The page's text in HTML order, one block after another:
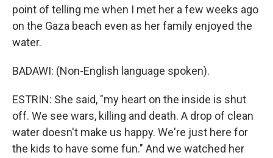
point of telling me when I met her a few weeks ago
on the Gaza beach even as her family enjoyed the
water.
BADAWI: (Non-English language spoken).
ESTRIN: She said, "my heart on the inside is shut
off. We see wars, killing and death. A drop of clean
water doesn't make us happy. We're just here for
the kids to have some fun." And we watched her